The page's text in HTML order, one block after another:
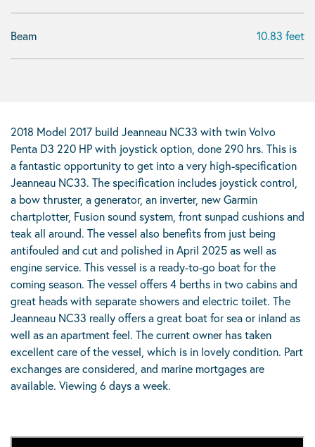
Beam 10.83 feet
2018 Model 2017 build Jeanneau NC33 with twin Volvo
Penta D3 220 HP with joystick option, done 290 hrs. This is
a fantastic opportunity to get into a very high-specification
Jeanneau NC33. The specification includes joystick control,
a bow thruster, a generator, an inverter, new Garmin
chartplotter, Fusion sound system, front sunpad cushions and
teak all around. The vessel also benefits from just being
antifouled and cut and polished in April 2025 as well as
engine service. This vessel is a ready-to-go boat for the
coming season. The vessel offers 4 berths in two cabins and
great heads with separate showers and electric toilet. The
Jeanneau NC33 really offers a great boat for sea or inland as
well as an apartment feel. The current owner has taken
excellent care of the vessel, which is in lovely condition. Part
exchanges are considered, and marine mortgages are
available. Viewing 6 days a week.